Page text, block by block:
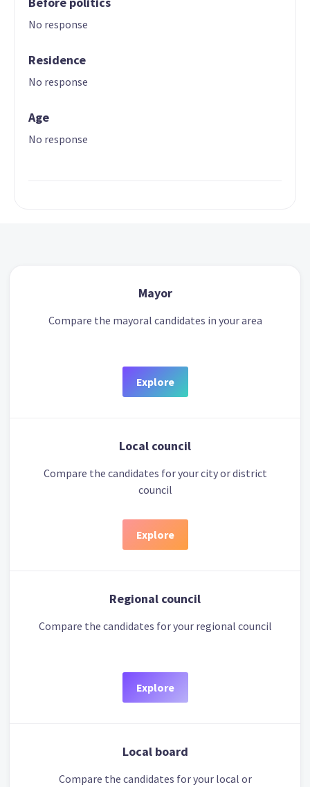
No response
Residence
No response
Age
No response
Mayor
Compare the mayoral candidates in your area
Explore
Local council
Compare the candidates for your city or district
council
Explore
Regional council
Compare the candidates for your regional council
Explore
Local board
Compare the candidates for your local or